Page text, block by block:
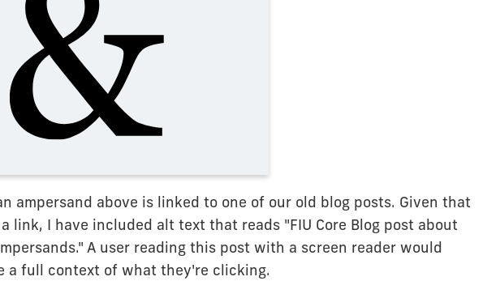
ampersand above is linked to one of our old blog posts. Given that
link, I have included alt text that reads "FIU Core Blog post about
A user reading this post with a screen reader would
a full context of what they're clicking.